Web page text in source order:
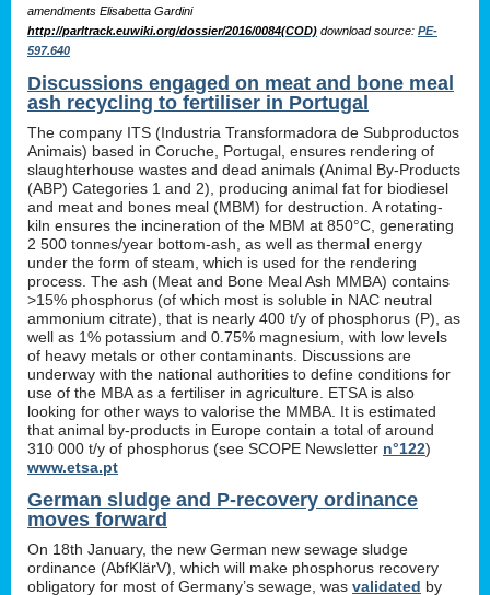
amendments Elisabetta Gardini
http://parltrack.euwiki.org/dossier/2016/0084(COD) downloadsource: PE-
597.640
Discussions engaged on meat and bone meal
ash recycling to fertiliser in Portugal
The company ITS (Industria Transformadora de Subproductos
Animais) based in Coruche, Portugal, ensures rendering of
slaughterhouse wastes and dead animals (Animal By-Products
(ABP) Categories 1 and 2), producing animal fat for biodiesel
and meat and bones meal (MBM) for destruction. A rotating-
kiln ensures the incineration of the MBM at 850°C, generating
2 500 tonnes/year bottom-ash, as well as thermal energy
under the form of steam, which is used for the rendering
process. The ash (Meat and Bone Meal Ash MMBA) contains
>15% phosphorus (of which most is soluble in NAC neutral
ammonium citrate), that is nearly 400 t/y of phosphorus (P), as
well as 1% potassium and 0.75% magnesium, with low levels
of heavy metals or other contaminants. Discussions are
underway with the national authorities to define conditions for
use of the MBA as a fertiliser in agriculture. ETSA is also
looking for other ways to valorise the MMBA. It is estimated
that animal by-products in Europe contain a total of around
310 000 t/y of phosphorus (see SCOPE Newsletter n°122)
www.etsa.pt
German sludge and P-recovery ordinance
moves forward
On 18th January, the new German new sewage sludge
ordinance (AbfKlärV), which will make phosphorus recovery
obligatory for most of Germany’s sewage, was validated by